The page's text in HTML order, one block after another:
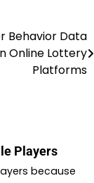
Behavior Data
Online Lottery
Platforms
Players
because